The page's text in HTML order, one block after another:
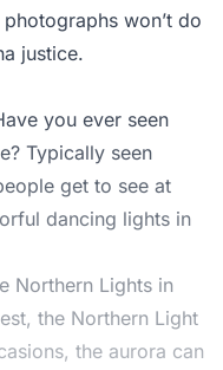
won’t do
justice.
you ever seen
Typically seen
get to see at
dancing lights in
Northern Lights in
the Northern Light
the aurora can